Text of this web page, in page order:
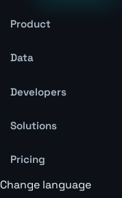
Product
Data
Developers
Solutions
Pricing
Change language